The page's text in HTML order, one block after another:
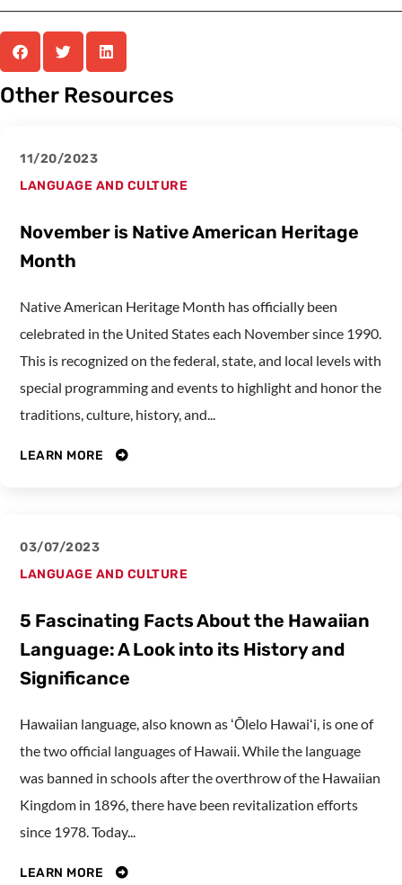
Other Resources
11/20/2023
LANGUAGE AND CULTURE
November is Native American Heritage
Month
Native American Heritage Month has officially been
celebrated in the United States each November since 1990.
This is recognized on the federal, state, and local levels with
special programming and events to highlight and honor the
traditions, culture, history, and...
LEARN MORE
03/07/2023
LANGUAGE AND CULTURE
5 Fascinating Facts About the Hawaiian
Language: A Look into its History and
Significance
Hawaiian language, also known as ʻŌlelo Hawaiʻi, is one of
the two official languages of Hawaii. While the language
was banned in schools after the overthrow of the Hawaiian
Kingdom in 1896, there have been revitalization efforts
since 1978. Today...
LEARN MORE